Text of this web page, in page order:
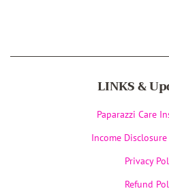
LINKS &
Paparazzi Care
Income
Privacy
Refund